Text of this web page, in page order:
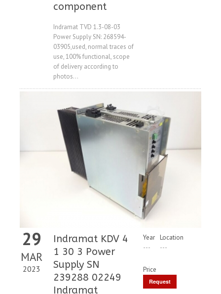
component
Indramat TVD 1.3-08-03
Power Supply SN: 268594-
03905,used, normal traces of
use, 100% functional, scope
of delivery according to
photos...
29
MAR
2023
Indramat KDV 4
1 30 3 Power
Supply SN
239288 02249
Indramat
Year
---
Location
---
Price
Request